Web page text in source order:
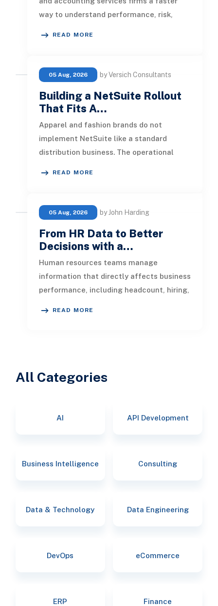
way to understand performance, risk,
READ MORE
05 Aug, 2026 by Versich Consultants
Building a NetSuite Rollout
That Fits A…
Apparel and fashion brands do not
implement NetSuite like a standard
distribution business. The operational
READ MORE
05 Aug, 2026 by John Harding
From HR Data to Better
Decisions with a…
Human resources teams manage
information that directly affects business
performance, including headcount, hiring,
READ MORE
All Categories
AI API Development
Business Intelligence Consulting
Data & Technology Data Engineering
DevOps eCommerce
ERP Finance